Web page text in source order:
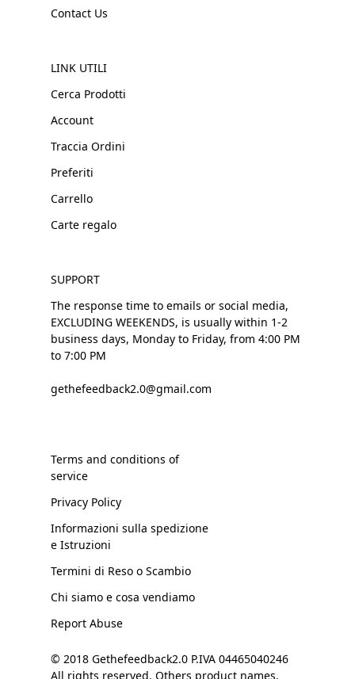
Contact Us
LINK UTILI
Cerca Prodotti
Account
Traccia Ordini
Preferiti
Carrello
Carte regalo
SUPPORT
The response time to emails or social media,
EXCLUDING WEEKENDS, is usually within 1-2
business days, Monday to Friday, from 4:00 PM
to 7:00 PM
gethefeedback2.0@gmail.com
Terms and conditions of
service
Privacy Policy
Informazioni sulla spedizione
e Istruzioni
Termini di Reso o Scambio
Chi siamo e cosa vendiamo
Report Abuse
© 2018 Gethefeedback2.0 P.IVA 04465040246
All rights reserved. Others product names,